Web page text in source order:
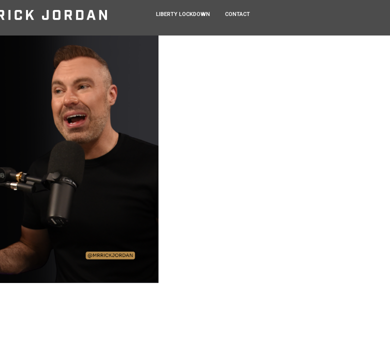
LIBERTY LOCKDOWN CONTACT